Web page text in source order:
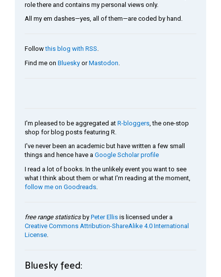
role there and contains my personal views only.
All my em dashes—yes, all of them—are coded by hand.
Followthis blog with RSS.
Find me on Bluesky orMastodon
I'm pleased to be aggregated at R-bloggers , the one-stop
shop for blog posts featuring R.
I've never been an academic but have written a few small
things and hence have a Google Scholar profile
I read a lot of books. In the unlikely event you want to see
what I think about them or what I'm reading at the moment,
follow me on Goodreads
free range statisticsby Peter Ellis is licensed under a
Creative Commons Attribution-ShareAlike 4.0 International
License
Bluesky feed: